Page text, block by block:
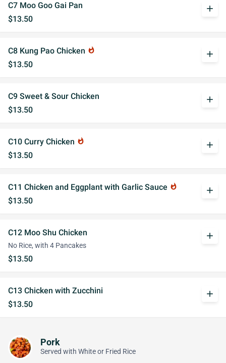
C7 Moo Goo Gai Pan
$13.50
add
C8 Kung Pao Chicken whatshot
$13.50
add
C9 Sweet & Sour Chicken
$13.50
add
C10 Curry Chicken whatshot
$13.50
add
C11 Chicken and Eggplant with Garlic Sauce whatshot
$13.50
add
C12 Moo Shu Chicken
No Rice, with 4 Pancakes
$13.50
add
C13 Chicken with Zucchini
$13.50
add
Pork
Served with White or Fried Rice